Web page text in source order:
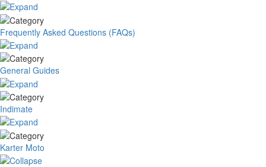
Frequently Asked Questions (FAQs)
General Guides
Indimate
Karter Moto